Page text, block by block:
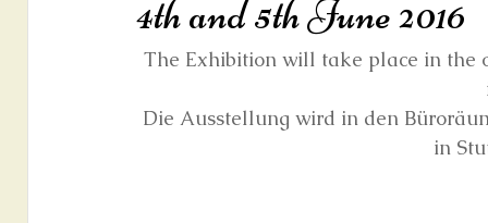
4th and 5th June 2016
The Exhibition will take place in the
Die Ausstellung wird in den
in